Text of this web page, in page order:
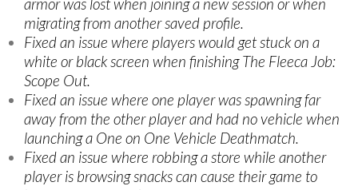
migrating from another saved profile.
Fixed an issue where players would get stuck on a
white or black screen when finishing The Fleeca Job:
Scope Out.
Fixed an issue where one player was spawning far
away from the other player and had no vehicle when
launching a One on One Vehicle Deathmatch.
Fixed an issue where robbing a store while another
player is browsing snacks can cause their game to